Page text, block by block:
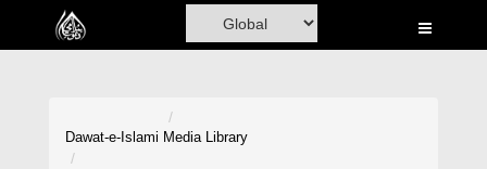
Home
Dawat-e-Islami Media Library